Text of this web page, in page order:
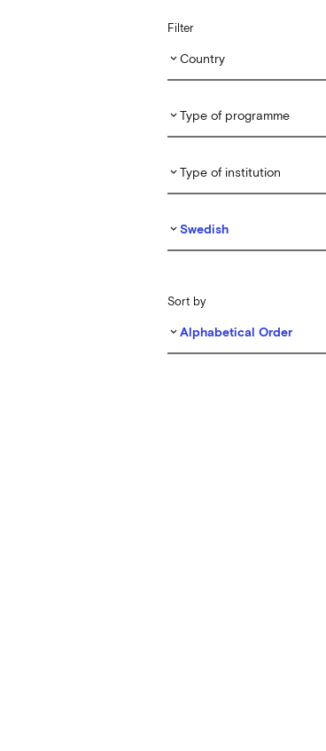
Filter
keyboard_arrow_down Country
keyboard_arrow_down Type of programme
keyboard_arrow_down Type of institution
keyboard_arrow_down Swedish
Sort by
keyboard_arrow_down Alphabetical Order